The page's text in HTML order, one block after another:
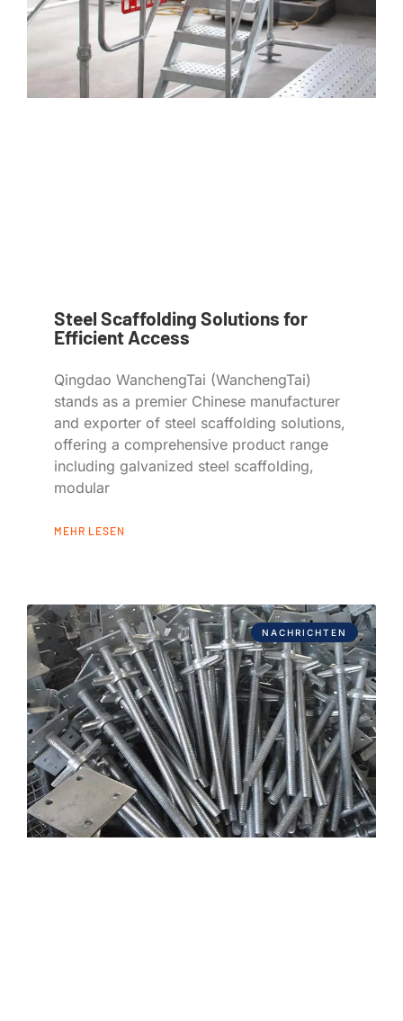
Steel Scaffolding Solutions for
Efficient Access
Qingdao WanchengTai (WanchengTai)
stands as a premier Chinese manufacturer
and exporter of steel scaffolding solutions,
offering a comprehensive product range
including galvanized steel scaffolding,
modular
MEHR LESEN
NACHRICHTEN